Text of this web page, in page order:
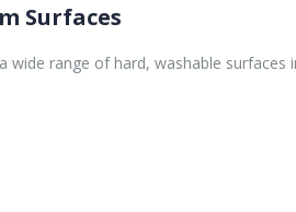
Surfaces
range of hard, washable surfaces